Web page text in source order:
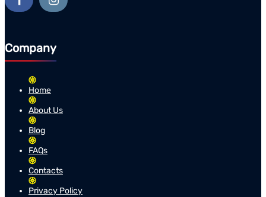
Company
Home
About Us
Blog
FAQs
Contacts
Privacy Policy